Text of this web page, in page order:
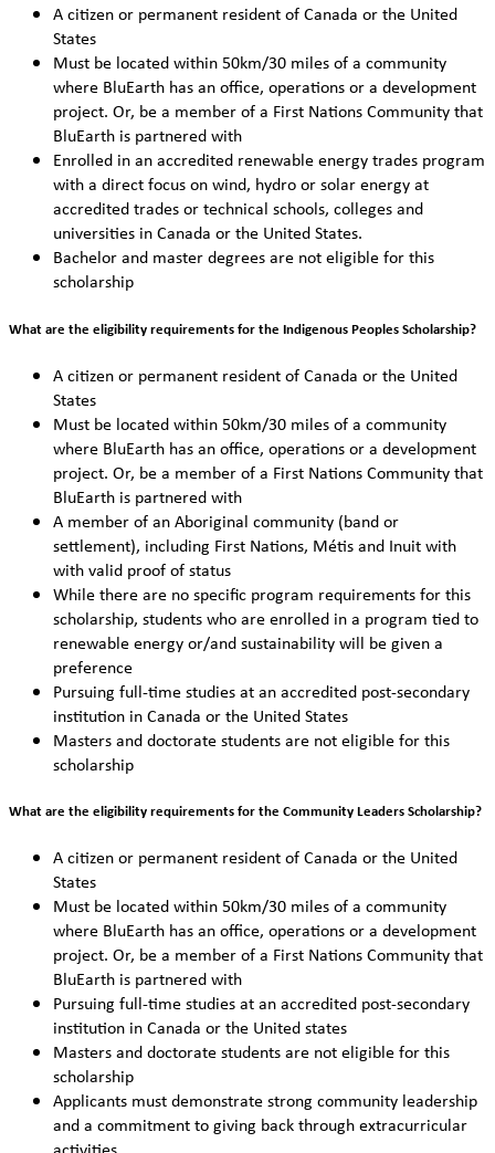
A citizen or permanent resident of Canada or the United
States
Must be located within 50km/30 miles of a community
where BluEarth has an office, operations or a development
project. Or, be a member of a First Nations Community that
BluEarth is partnered with
Enrolled in an accredited renewable energy trades program
with a direct focus on wind, hydro or solar energy at
accredited trades or technical schools, colleges and
universities in Canada or the United States.
Bachelor and master degrees are not eligible for this
scholarship
What are the eligibility requirements for the Indigenous Peoples Scholarship?
A citizen or permanent resident of Canada or the United
States
Must be located within 50km/30 miles of a community
where BluEarth has an office, operations or a development
project. Or, be a member of a First Nations Community that
BluEarth is partnered with
A member of an Aboriginal community (band or
settlement), including First Nations, Métis and Inuit with
with valid proof of status
While there are no specific program requirements for this
scholarship, students who are enrolled in a program tied to
renewable energy or/and sustainability will be given a
preference
Pursuing full-time studies at an accredited post-secondary
institution in Canada or the United States
Masters and doctorate students are not eligible for this
scholarship
What are the eligibility requirements for the Community Leaders Scholarship?
A citizen or permanent resident of Canada or the United
States
Must be located within 50km/30 miles of a community
where BluEarth has an office, operations or a development
project. Or, be a member of a First Nations Community that
BluEarth is partnered with
Pursuing full-time studies at an accredited post-secondary
institution in Canada or the United states
Masters and doctorate students are not eligible for this
scholarship
Applicants must demonstrate strong community leadership
and a commitment to giving back through extracurricular